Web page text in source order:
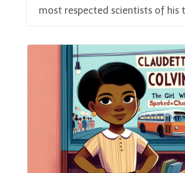
most respected scientists of his